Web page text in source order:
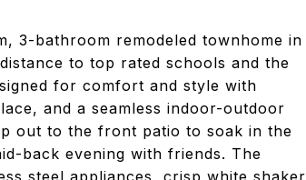
3-bathroom remodeled townhome in
to top rated schools and the
for comfort and style with
and a seamless indoor-outdoor
out to the front patio to soak in the
back evening with friends. The
steel appliances, crisp white shaker